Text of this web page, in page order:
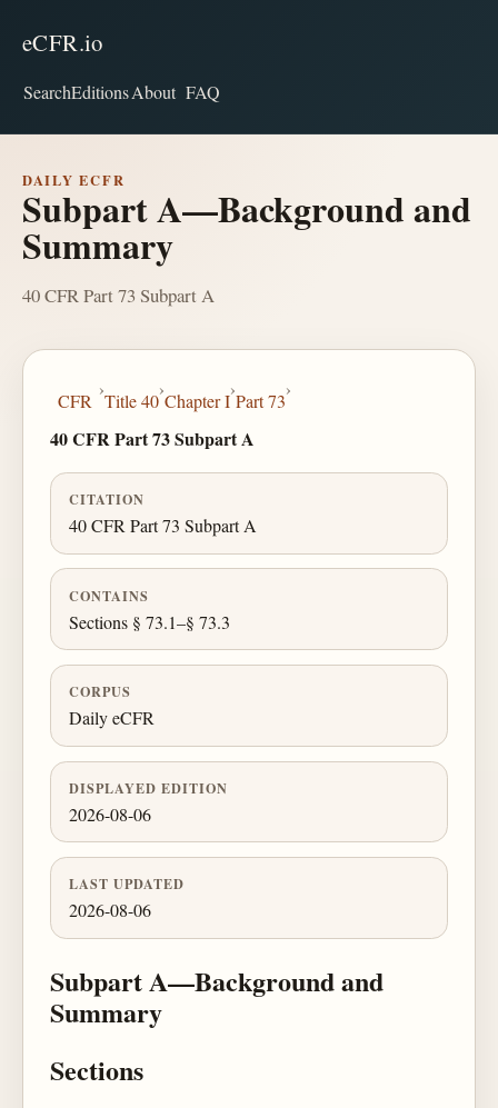
eCFR.io
SearchEditionsAbout FAQ
DAILY ECFR
Subpart A—Background and
Summary
40 CFR Part 73 Subpart A
CFR
›
Title 40
›
Chapter I
›
Part 73
›
40 CFR Part 73 Subpart A
CITATION
40 CFR Part 73 Subpart A
CONTAINS
Sections § 73.1–§ 73.3
CORPUS
Daily eCFR
DISPLAYED EDITION
2026-08-06
LAST UPDATED
2026-08-06
Subpart A—Background and
Summary
Sections